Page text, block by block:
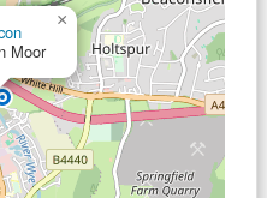
Moor
×